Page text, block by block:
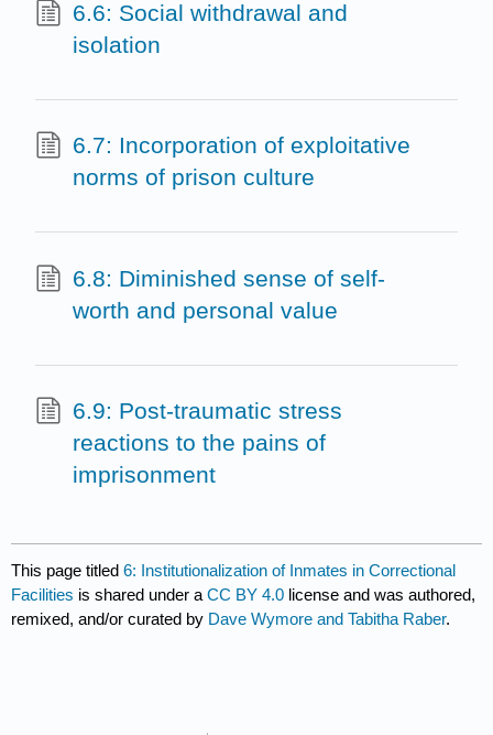
6.6: Social withdrawal and
isolation
6.7: Incorporation of exploitative
norms of prison culture
6.8: Diminished sense of self-
worth and personal value
6.9: Post-traumatic stress
reactions to the pains of
imprisonment
This page titled6: Institutionalization of Inmates in Correctional
Facilities is shared under aCC BY 4.0 license and was authored,
remixed, and/or curated by Dave Wymore and Tabitha Raber.